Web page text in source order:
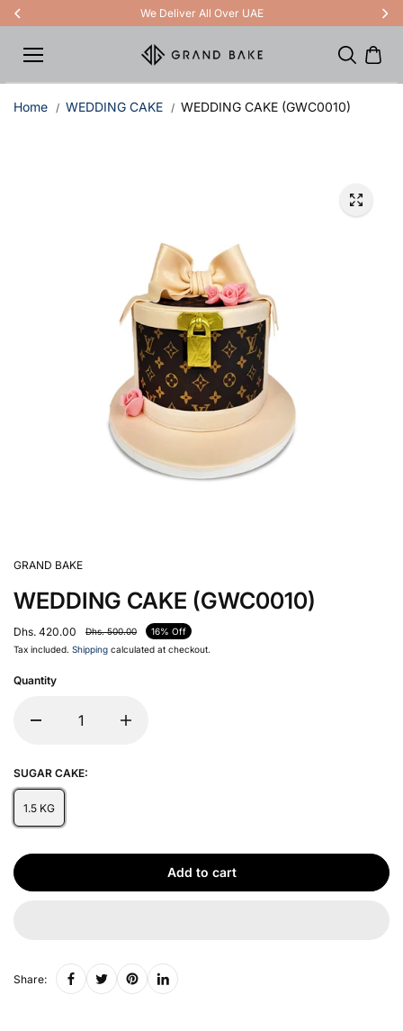
content
We Deliver All Over UAE
Home WEDDING CAKE WEDDING CAKE (GWC0010)
GRAND BAKE
WEDDING CAKE (GWC0010)
Dhs. 420.00 Dhs. 500.00
16% Off
Tax included. Shipping calculated at checkout.
Quantity
SUGAR CAKE:
1.5 KG
Add to cart
Share: